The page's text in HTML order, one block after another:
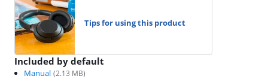
Tips for using this product
Included by default
Manual (2.13 MB)